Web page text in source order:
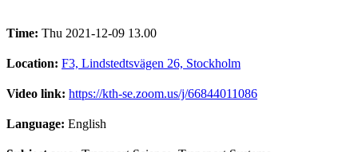
Time: Thu 2021-12-09 13.00
Location: F3, Lindstedtsvägen 26, Stockholm
Video link: https://kth-se.zoom.us/j/66844011086
Language: English